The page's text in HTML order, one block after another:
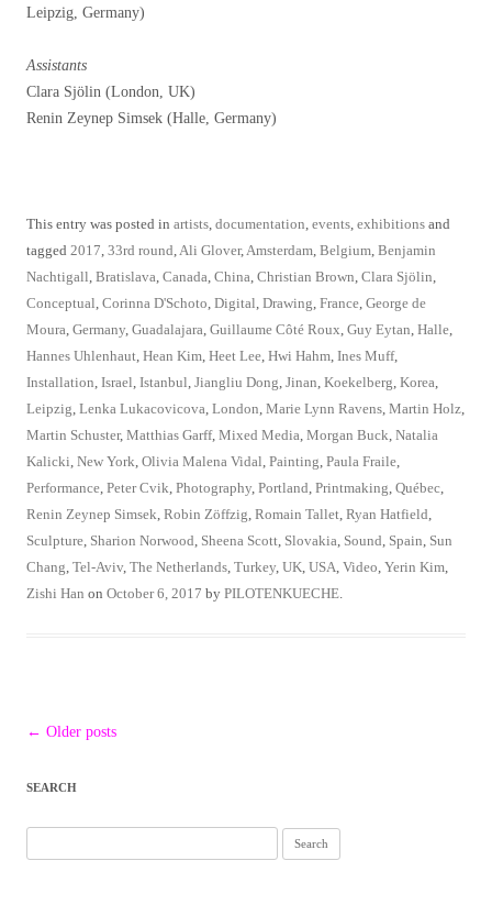
Leipzig, Germany)
Assistants
Clara Sjölin (London, UK)
Renin Zeynep Simsek (Halle, Germany)
This entry was posted in artists, documentation, events, exhibitions and
tagged 2017, 33rd round,Ali Glover,Amsterdam, Belgium, Benjamin
Nachtigall, Bratislava, Canada, China, Christian Brown, Clara Sjölin,
Conceptual, Corinna D'Schoto, Digital, Drawing, France, George de
Moura, Germany, Guadalajara, Guillaume Côté Roux, Guy Eytan, Halle,
Hannes Uhlenhaut, Hean Kim, Heet Lee, Hwi Hahm, Ines Muff,
Installation, Israel, Istanbul, Jiangliu Dong, Jinan, Koekelberg, Korea,
Leipzig, Lenka Lukacovicova, London, Marie Lynn Ravens, Martin Holz,
Martin Schuster, Matthias Garff, Mixed Media, Morgan Buck, Natalia
Kalicki, New York, Olivia Malena Vidal, Painting, Paula Fraile,
Performance, Peter Cvik, Photography, Portland, Printmaking, Québec,
Renin Zeynep Simsek, Robin Zöffzig, Romain Tallet, Ryan Hatfield,
Sculpture, Sharion Norwood, Sheena Scott, Slovakia, Sound, Spain, Sun
Chang, Tel-Aviv, The Netherlands, Turkey, UK, USA, Video, Yerin Kim,
Zishi Han on October 6, 2017 by PILOTENKUECHE.
Post
← Older posts
SEARCH
for: